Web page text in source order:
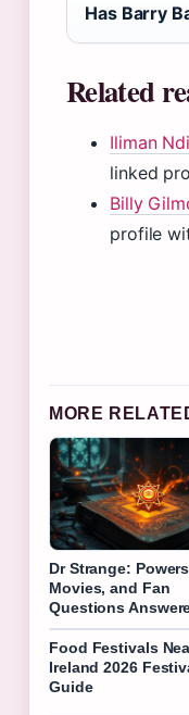
Has Barry
Related
Iliman
linked
Billy
profile
MORE
Dr Strange:
Movies, and Fan
Questions
Food Festivals
Ireland 2026
Guide